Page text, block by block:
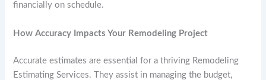
financially on schedule.
How Accuracy Impacts Your Remodeling Project
Accurate estimates are essential for a thriving Remodeling
Estimating Services. They assist in managing the budget,